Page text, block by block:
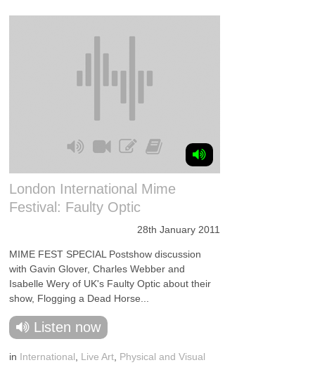
London International Mime
Festival: Faulty Optic
28th January 2011
MIME FEST SPECIAL Postshow discussion
with Gavin Glover, Charles Webber and
Isabelle Wery of UK's Faulty Optic about their
show, Flogging a Dead Horse...
Listen now
in International Live Art Physical and Visual